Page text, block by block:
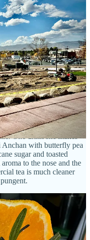
her “sister,”
a familial friendliness —
abroad to taste and
blend of Darjeeling and
& Mason. It’s highly
it traditionally, hot with
It consists of the
interestingly) iced
with a pinch of
segment and a stem of
to source at its site,
all the added
Thai teas served
One drink she makes
with butterfly pea
sugar and toasted
to the nose and the
tea is much cleaner